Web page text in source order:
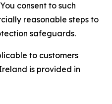
consent to such
reasonable steps to
safeguards.
to customers
is provided in